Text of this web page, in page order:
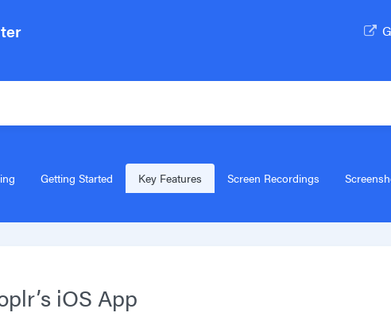
Getting Started Key Features Screen Recordings
iOS App